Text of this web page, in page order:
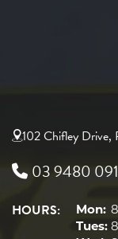
102 Chifley
03 9480
HOURS: Mon:
Tues: